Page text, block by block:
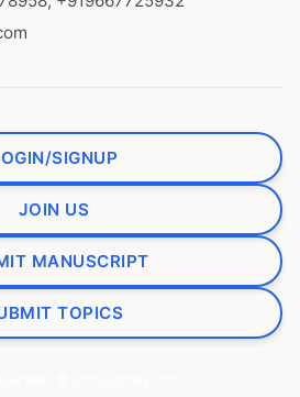
SIGNUP
JOIN US
MANUSCRIPT
TOPICS